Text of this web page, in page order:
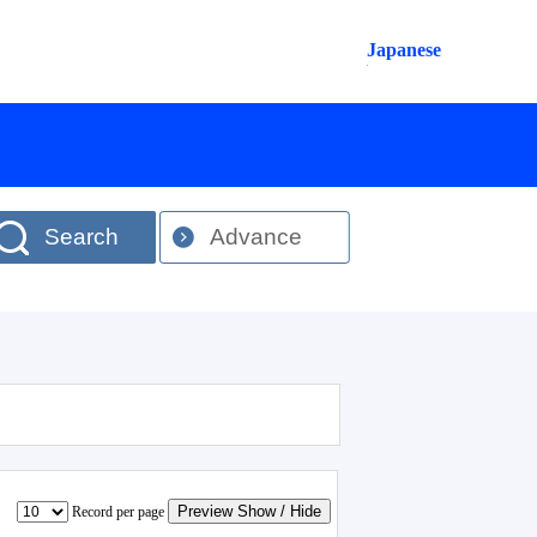
Japanese
Search Advance
Record per page Preview Show / Hide